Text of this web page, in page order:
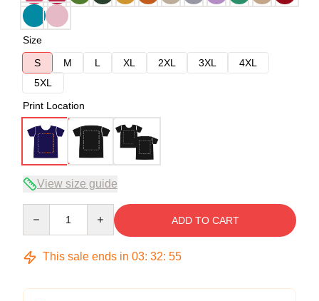
Size
S
M L XL 2XL 3XL
4XL
5XL
Print Location
View size guide
ADD TO CART
This sale ends in 03: 32: 54